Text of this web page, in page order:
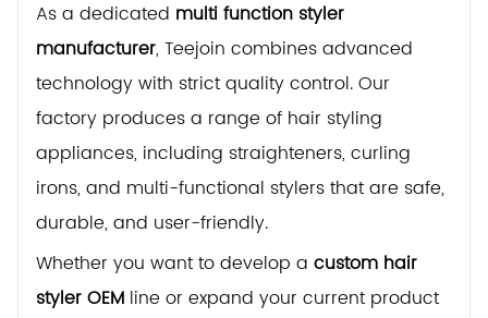
As a dedicated multi function styler
manufacturer, Teejoin combines advanced
technology with strict quality control. Our
factory produces a range of hair styling
appliances, including straighteners, curling
irons, and multi-functional stylers that are safe,
durable, and user-friendly.
Whether you want to develop a custom hair
styler OEM line or expand your current product